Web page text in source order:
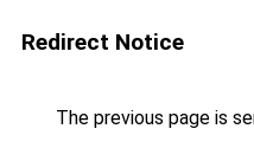
Redirect Notice
The previous page is